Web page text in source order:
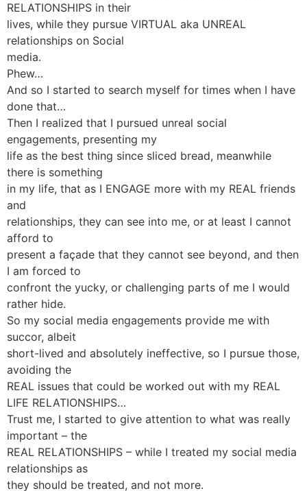
RELATIONSHIPS in their
lives, while they pursue VIRTUAL aka UNREAL
relationships on Social
media.
Phew…
And so I started to search myself for times when I have
done that…
Then I realized that I pursued unreal social
engagements, presenting my
life as the best thing since sliced bread, meanwhile
there is something
in my life, that as I ENGAGE more with my REAL friends
and
relationships, they can see into me, or at least I cannot
afford to
present a façade that they cannot see beyond, and then
I am forced to
confront the yucky, or challenging parts of me I would
rather hide.
So my social media engagements provide me with
succor, albeit
short-lived and absolutely ineffective, so I pursue those,
avoiding the
REAL issues that could be worked out with my REAL
LIFE RELATIONSHIPS…
Trust me, I started to give attention to what was really
important – the
REAL RELATIONSHIPS – while I treated my social media
relationships as
they should be treated, and not more.